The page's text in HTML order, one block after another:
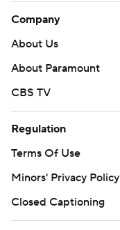
Company
About Us
About Paramount
CBS TV
Regulation
Terms Of Use
Minors' Privacy Policy
Closed Captioning